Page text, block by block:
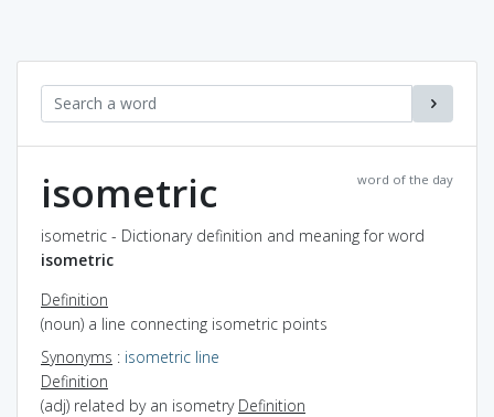
word of the day
isometric
isometric - Dictionary definition and meaning for word
isometric
Definition
(noun) a line connecting isometric points
Synonyms : isometric line
Definition
(adj) related by an isometry Definition